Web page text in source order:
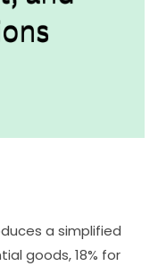
a simplified
goods, 18% for